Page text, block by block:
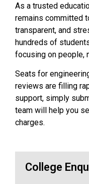
As a trusted
remains committed
transparent, and
hundreds of
focusing on people,
Seats for
reviews are filling
support, simply
team will help you
charges.
College